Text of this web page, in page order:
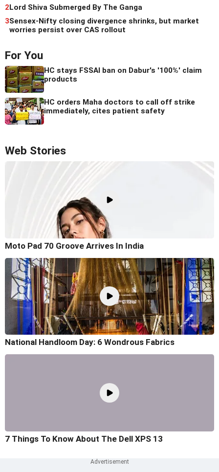
2 Lord Shiva Submerged By The Ganga
3Sensex-Nifty closing divergence shrinks, but market
worries persist over CAS rollout
For You
HC stays FSSAI ban on Dabur's '100%' claim
products
HC orders Maha doctors to call off strike
immediately, cites patient safety
Web Stories
Moto Pad 70 Groove Arrives In India
National Handloom Day: 6 Wondrous Fabrics
7 Things To Know About The Dell XPS 13